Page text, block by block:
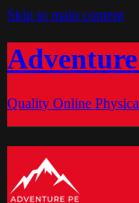
Skip to main content
Quality Online